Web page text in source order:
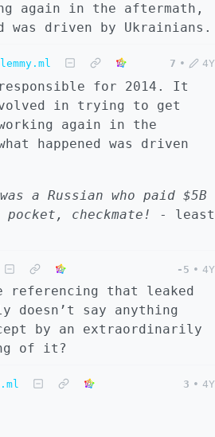
again in the aftermath,
was driven by Ukrainians.
7 • 4Y
responsible for 2014. It
in trying to get
again in the
happened was driven
a Russian who paid $5B
checkmate!
- least
-5 • 4Y
that leaked
say anything
by an extraordinarily
of it?
3 • 4Y